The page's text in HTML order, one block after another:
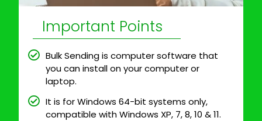
Important Points
Bulk Sending is computer software that
you can install on your computer or
laptop.
It is for Windows 64-bit systems only,
compatible with Windows XP, 7, 8, 10 & 11.